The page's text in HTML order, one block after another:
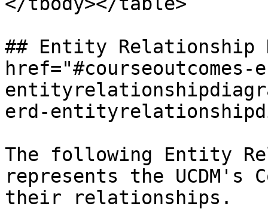
## Entity Relationship
href="#courseoutcomes-
erd-
The following Entity
represents the UCDM's
their relationships.